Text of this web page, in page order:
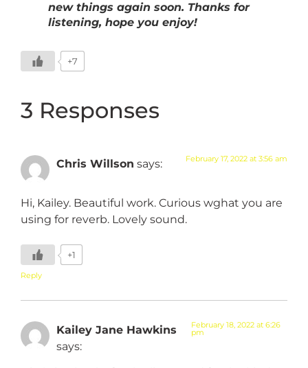
new things again soon. Thanks for
listening, hope you enjoy!
+7
3 Responses
Chris Willson says: February 17, 2022 at 3:56 am
Hi, Kailey. Beautiful work. Curious wghat you are
using for reverb. Lovely sound.
+1
Reply
Kailey Jane Hawkins
says:
February 18, 2022 at 6:26
pm